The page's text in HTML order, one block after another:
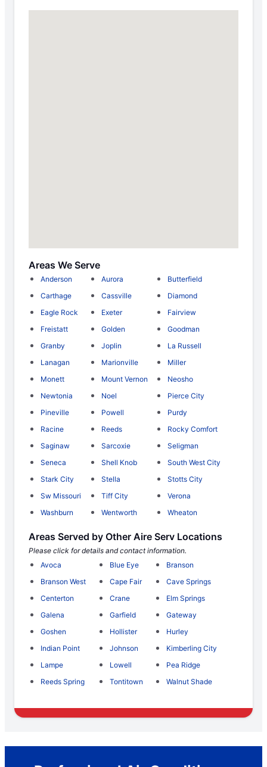
Areas We Serve
Anderson Aurora
Butterfield
Carthage
Cassville
Diamond
Eagle Rock
Exeter
Fairview
Freistatt
Golden
Goodman
Granby
Joplin
La Russell
Lanagan
Marionville
Miller
Monett
Mount Vernon
Neosho
Newtonia
Noel
Pierce City
Pineville
Powell
Purdy
Racine
Reeds
Rocky Comfort
Saginaw
Sarcoxie
Seligman
Seneca
Shell Knob
South West City
Stark City
Stella
Stotts City
Sw Missouri
Tiff City
Verona
Washburn
Wentworth Wheaton
Areas Served by Other Aire Serv Locations
Please click for details and contact information.
Avoca
Blue Eye
Branson
Branson West
Cape Fair
Cave Springs
Centerton
Crane
Elm Springs
Galena
Garfield
Gateway
Goshen
Hollister
Hurley
Indian Point
Johnson
Kimberling City
Lampe
Lowell
Pea Ridge
Reeds Spring
Tontitown Walnut Shade